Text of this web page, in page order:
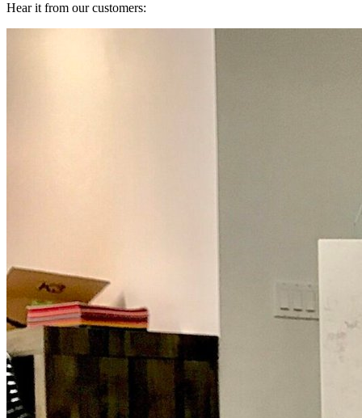
Hear it from our customers: